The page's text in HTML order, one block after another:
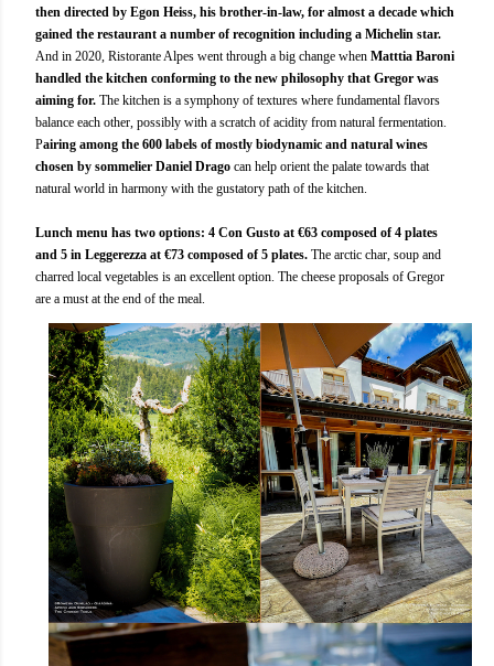
then directed by Egon Heiss, his brother-in-law, for almost a decade which
gained the restaurant a number of recognition including a Michelin star.
And in 2020, Ristorante Alpes went through a big change when Matttia Baroni
handled the kitchen conforming to the new philosophy that Gregor was
aiming for. The kitchen is a symphony of textures where fundamental flavors
balance each other, possibly with a scratch of acidity from natural fermentation.
Pairing among the 600 labels of mostly biodynamic and natural wines
chosen by sommelier Daniel Drago can help orient the palate towards that
natural world in harmony with the gustatory path of the kitchen.
Lunch menu has two options: 4 Con Gusto at €63 composed of 4 plates
and 5 in Leggerezza at €73 composed of 5 plates. The arctic char, soup and
charred local vegetables is an excellent option. The cheese proposals of Gregor
are a must at the end of the meal.